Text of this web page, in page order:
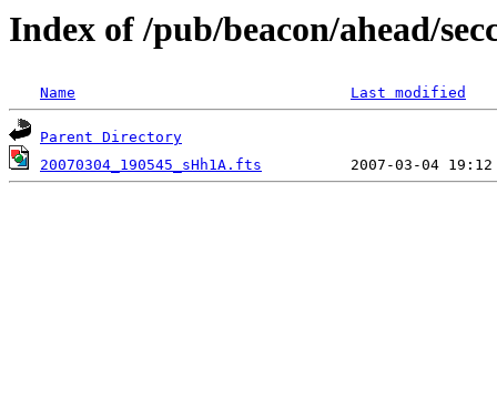
Index of /pub/beacon/ahead/
Name Last modified
Parent Directory
20070304_190545_sHh1A.fts